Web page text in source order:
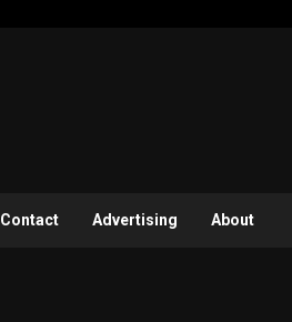
Contact Advertising About